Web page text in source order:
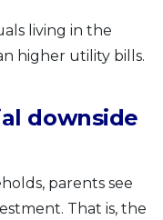
living in the
higher utility bills.
downside
parents see
That is, the